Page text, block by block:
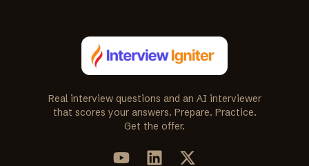
Real interview questions and an AI interviewer
that scores your answers. Prepare. Practice.
Get the offer.